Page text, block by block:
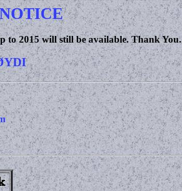
to 2015 will still be available. Thank You.